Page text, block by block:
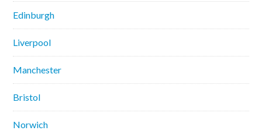
Edinburgh
Liverpool
Manchester
Bristol
Norwich